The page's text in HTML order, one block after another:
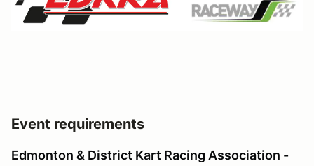
Event requirements
Edmonton & District Kart Racing Association -